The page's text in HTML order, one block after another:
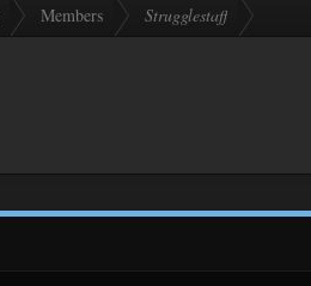
Members Strugglestaff